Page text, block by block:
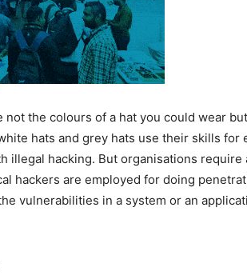
not the colours of a hat you could wear
hats and grey hats use their skills for
illegal hacking. But organisations require
hackers are employed for doing
vulnerabilities in a system or an